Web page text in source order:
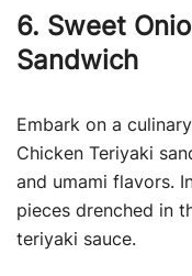
6. Sweet
Sandwich
Embark on a
Chicken Teriyaki
and umami flavors.
pieces drenched in
teriyaki sauce.